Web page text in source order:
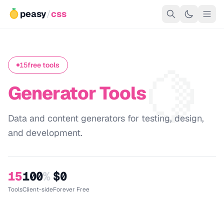
peasy/css
🍋
15free tools
Generator Tools
Data and content generators for testing, design,
and development.
15
Tools
100%
Client-side
$0
Forever Free